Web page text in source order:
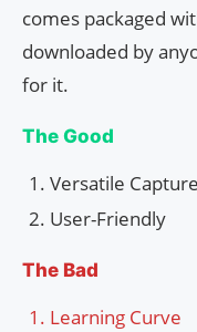
comes packaged
downloaded by
for it.
The Good
Versatile Capture
User-Friendly
The Bad
Learning Curve